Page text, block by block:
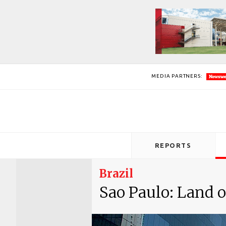
MEDIA PARTNERS:
REPORTS
Brazil
Sao Paulo: Land